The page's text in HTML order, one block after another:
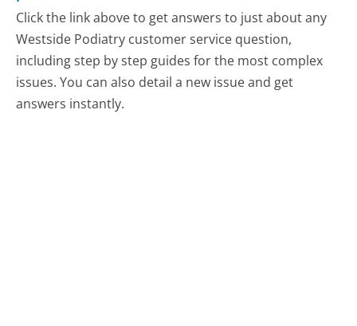
Click the link above to get answers to just about any
Westside Podiatry customer service question,
including step by step guides for the most complex
issues. You can also detail a new issue and get
answers instantly.